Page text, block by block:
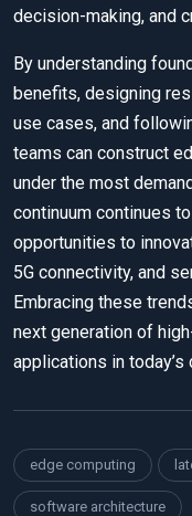
decision-making, and
By understanding
benefits, designing
use cases, and
teams can construct
under the most
continuum continues
opportunities to
5G connectivity, and
Embracing these
next generation of
applications in
edge computing
software architecture